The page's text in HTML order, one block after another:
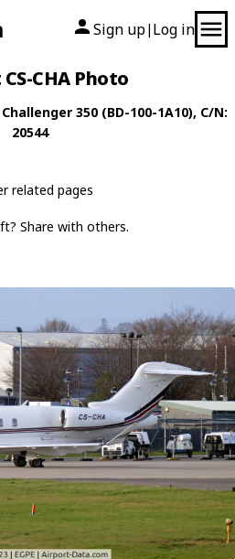
Sign up| Log in
CHA Photo
Challenger 350 (BD-100-1A10), C/N:
20544
related pages
Share with others.